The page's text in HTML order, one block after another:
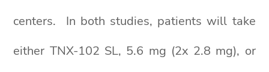
centers. In both studies, patients will take
either TNX-102 SL, 5.6 mg (2x 2.8 mg), or